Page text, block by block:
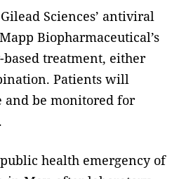
Sciences’ antiviral
Biopharmaceutical’s
treatment, either
Patients will
and be monitored for
health emergency of